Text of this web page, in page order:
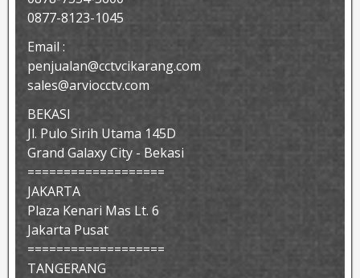
0877-8123-1045
Email :
penjualan@cctvcikarang.com
sales@arviocctv.com
BEKASI
Jl. Pulo Sirih Utama 145D
Grand Galaxy City - Bekasi
===================
JAKARTA
Plaza Kenari Mas Lt. 6
Jakarta Pusat
===================
TANGERANG